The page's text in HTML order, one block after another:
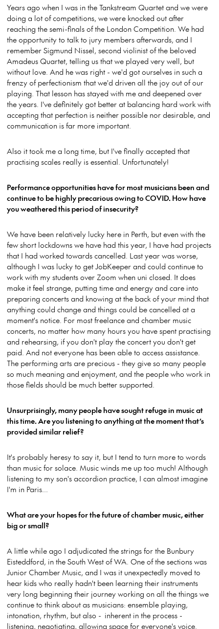
Years ago when I was in the Tankstream Quartet and we were
doing a lot of competitions, we were knocked out after
reaching the semi-finals of the London Competition. We had
the opportunity to talk to jury members afterwards, and I
remember Sigmund Nissel, second violinist of the beloved
Amadeus Quartet, telling us that we played very well, but
without love. And he was right - we'd got ourselves in such a
frenzy of perfectionism that we'd driven all the joy out of our
playing. That lesson has stayed with me and deepened over
the years. I've definitely got better at balancing hard work with
accepting that perfection is neither possible nor desirable, and
communication is far more important.
Also it took me a long time, but I've finally accepted that
practising scales really is essential. Unfortunately!
Performance opportunities have for most musicians been and
continue to be highly precarious owing to COVID. How have
you weathered this period of insecurity?
We have been relatively lucky here in Perth, but even with the
few short lockdowns we have had this year, I have had projects
that I had worked towards cancelled. Last year was worse,
although I was lucky to get JobKeeper and could continue to
work with my students over Zoom when uni closed. It does
make it feel strange, putting time and energy and care into
preparing concerts and knowing at the back of your mind that
anything could change and things could be cancelled at a
moment's notice. For most freelance and chamber music
concerts, no matter how many hours you have spent practising
and rehearsing, if you don't play the concert you don't get
paid. And not everyone has been able to access assistance.
The performing arts are precious - they give so many people
so much meaning and enjoyment, and the people who work in
those fields should be much better supported.
Unsurprisingly, many people have sought refuge in music at
this time. Are you listening to anything at the moment that’s
provided similar relief?
It's probably heresy to say it, but I tend to turn more to words
than music for solace. Music winds me up too much! Although
listening to my son's accordion practice, I can almost imagine
I'm in Paris...
What are your hopes for the future of chamber music, either
big or small?
A little while ago I adjudicated the strings for the Bunbury
Eisteddford, in the South West of WA. One of the sections was
Junior Chamber Music, and I was it unexpectedly moved to
hear kids who really hadn't been learning their instruments
very long beginning their journey working on all the things we
continue to think about as musicians: ensemble playing,
intonation, rhythm, but also - inherent in the process -
listening, negotiating, allowing space for everyone's voice.